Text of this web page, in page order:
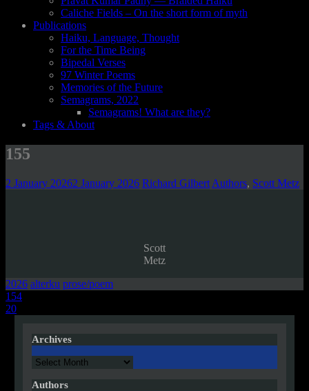
Caliche Fields – On the short form of myth
Publications
Haiku, Language, Thought
For the Time Being
Bipedal Verses
97 Winter Poems
Memories of the Future
Semagrams, 2022
Semagrams! What are they?
Tags & About
155
2 January 20262 January 2026 Richard Gilbert Authors, Scott Metz
Scott
Metz
2026 alterku prose/poem
Post
navigation
154
20
Archives
Archives
Authors